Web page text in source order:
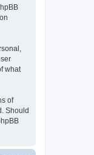
what
of
Should